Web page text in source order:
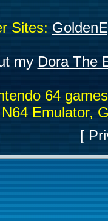
Sites:
my Dora The
64
Emulator,
[